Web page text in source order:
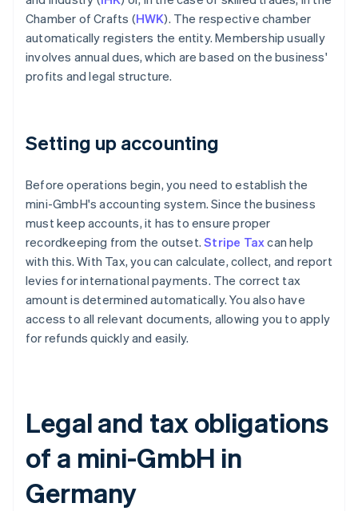
Chamber of Crafts (HWK). The respective chamber
automatically registers the entity. Membership usually
involves annual dues, which are based on the business'
profits and legal structure.
Setting up accounting
Before operations begin, you need to establish the
mini-GmbH's accounting system. Since the business
must keep accounts, it has to ensure proper
recordkeeping from the outset.Stripe Taxcan help
with this. With Tax, you can calculate, collect, and report
levies for international payments. The correct tax
amount is determined automatically. You also have
access to all relevant documents, allowing you to apply
for refunds quickly and easily.
Legal and tax obligations
of a mini-GmbH in
Germany